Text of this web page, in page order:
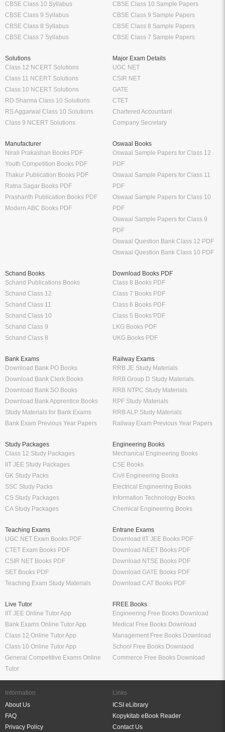
CBSE Class 10 Syllabus
CBSE Class 9 Syllabus
CBSE Class 8 Syllabus
CBSE Class 7 Syllabus
CBSE Class 10 Sample Papers
CBSE Class 9 Sample Papers
CBSE Class 8 Sample Papers
CBSE Class 7 Sample Papers
Solutions
Class 12 NCERT Solutions
Class 11 NCERT Solutions
Class 10 NCERT Solutions
RD Sharma Class 10 Solutions
RS Aggarwal Class 10 Solutions
Class 9 NCERT Solutions
Major Exam Details
UGC NET
CSIR NET
GATE
CTET
Chartered Accountant
Company Secretary
Manufacturer
Nirali Prakashan Books PDF
Youth Competition Books PDF
Thakur Publication Books PDF
Ratna Sagar Books PDF
Prashanth Publication Books PDF
Modern ABC Books PDF
Oswaal Books
Oswaal Sample Papers for Class 12
PDF
Oswaal Sample Papers for Class 11
PDF
Oswaal Sample Papers for Class 10
PDF
Oswaal Sample Papers for Class 9
PDF
Oswaal Question Bank Class 12 PDF
Oswaal Question Bank Class 10 PDF
Schand Books
Schand Publications Books
Schand Class 12
Schand Class 11
Schand Class 10
Schand Class 9
Schand Class 8
Download Books PDF
Class 8 Books PDF
Class 7 Books PDF
Class 6 Books PDF
Class 5 Books PDF
LKG Books PDF
UKG Books PDF
Bank Exams
Download Bank PO Books
Download Bank Clerk Books
Download Bank SO Books
Download Bank Apprentice Books
Study Materials for Bank Exams
Bank Exam Previous Year Papers
Railway Exams
RRB JE Study Materials
RRB Group D Study Materials
RRB NTPC Study Materials
RPF Study Materials
RRB ALP Study Materials
Railway Exam Previous Year Papers
Study Packages
Class 12 Study Packages
IIT JEE Study Packages
GK Study Packs
SSC Study Packs
CS Study Packages
CA Study Packages
Engineering Books
Mechanical Engineering Books
CSE Books
Civil Engineering Books
Electrical Engineering Books
Information Technology Books
Chemical Engineering Books
Teaching Exams
UGC NET Exam Books PDF
CTET Exam Books PDF
CSIR NET Books PDF
SET Books PDF
Teaching Exam Study Materials
Entrane Exams
Download IIT JEE Books PDF
Download NEET Books PDF
Download NTSE Books PDF
Download GATE Books PDF
Download CAT Books PDF
Live Tutor
IIT JEE Online Tutor App
Bank Exams Online Tutor App
Class 12 Online Tutor App
Class 10 Online Tutor App
General Competitive Exams Online
Tutor
FREE Books
Engineering Free Books Download
Medical Free Books Download
Management Free Books Download
School Free Books Downlaod
Commerce Free Books Download
Information
About Us
FAQ
Privacy Policy
Links
ICSI eLibrary
Kopykitab eBook Reader
Contact Us